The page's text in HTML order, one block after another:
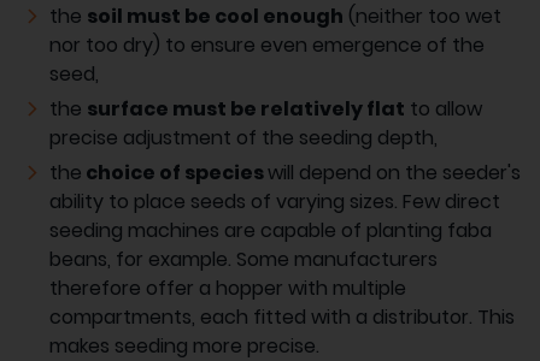
the soil must be cool enough (neither too wet
nor too dry) to ensure even emergence of the
seed,
the surface must be relatively flat to allow
precise adjustment of the seeding depth,
the choice of specieswill depend on the seeder's
ability to place seeds of varying sizes. Few direct
seeding machines are capable of planting faba
beans, for example. Some manufacturers
therefore offer a hopper with multiple
compartments, each fitted with a distributor. This
makes seeding more precise.